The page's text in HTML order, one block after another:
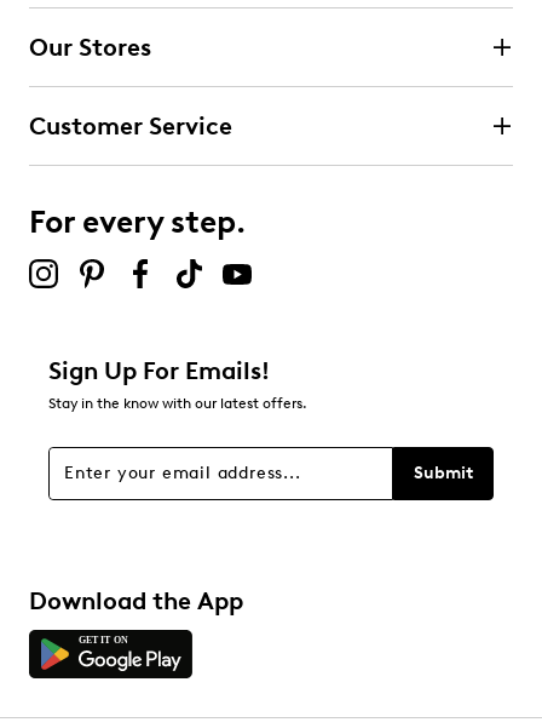
Our Stores
Customer Service
For every step.
Sign Up For Emails!
Stay in the know with our latest offers.
Submit
Download the App